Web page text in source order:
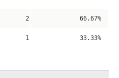
2 66.67%
1 33.33%